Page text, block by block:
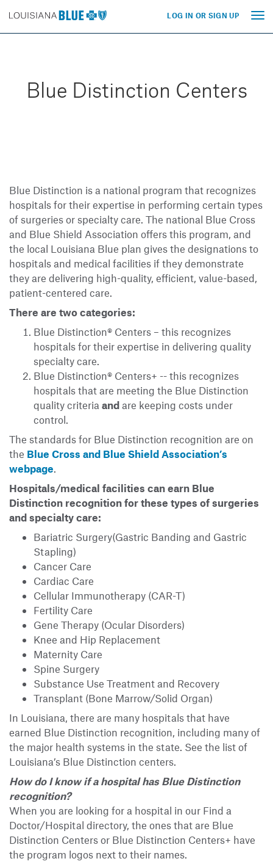
LOG IN OR SIGN UP
Blue Distinction Centers
Blue Distinction is a national program that recognizes
hospitals for their expertise in performing certain types
of surgeries or specialty care. The national Blue Cross
and Blue Shield Association offers this program, and
the local Louisiana Blue plan gives the designations to
hospitals and medical facilities if they demonstrate
they are delivering high-quality, efficient, value-based,
patient-centered care.
There are two categories:
Blue Distinction® Centers – this recognizes
hospitals for their expertise in delivering quality
specialty care.
Blue Distinction® Centers+ -- this recognizes
hospitals that are meeting the Blue Distinction
quality criteria and are keeping costs under
control.
The standards for Blue Distinction recognition are on
the Blue Cross and Blue Shield Association’s
webpage.
Hospitals/medical facilities can earn Blue
Distinction recognition for these types of surgeries
and specialty care:
Bariatric Surgery(Gastric Banding and Gastric
Stapling)
Cancer Care
Cardiac Care
Cellular Immunotherapy (CAR-T)
Fertility Care
Gene Therapy (Ocular Disorders)
Knee and Hip Replacement
Maternity Care
Spine Surgery
Substance Use Treatment and Recovery
Transplant (Bone Marrow/Solid Organ)
In Louisiana, there are many hospitals that have
earned Blue Distinction recognition, including many of
the major health systems in the state. See the list of
Louisiana’s Blue Distinction centers.
How do I know if a hospital has Blue Distinction
recognition?
When you are looking for a hospital in our Find a
Doctor/Hospital directory, the ones that are Blue
Distinction Centers or Blue Distinction Centers+ have
the program logos next to their names.